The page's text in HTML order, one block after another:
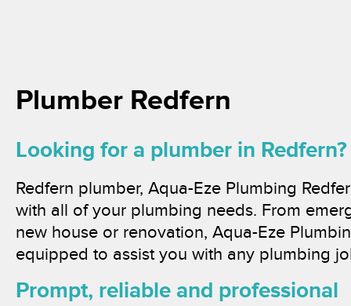
Plumber Redfern
Looking for a plumber in Redfern?
Redfern plumber, Aqua-Eze Plumbing
with all of your plumbing needs. From
new house or renovation, Aqua-Eze
equipped to assist you with any plumbing
Prompt, reliable and professional